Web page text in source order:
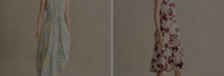
ADD TO BAG ADD TO BAG